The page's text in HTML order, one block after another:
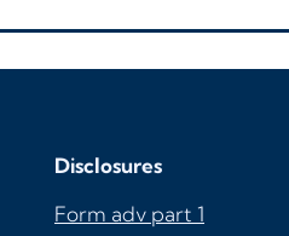
Disclosures
Form adv part 1